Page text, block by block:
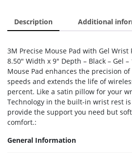
Description Additional
3M Precise Mouse Pad with Gel Wrist
8.50″ Width x 9″ Depth – Black – Gel –
Mouse Pad enhances the precision
speeds and extends the life of
percent. Like a satin pillow for your
Technology in the built-in wrist rest
provide the support you need but
comfort.:
General Information